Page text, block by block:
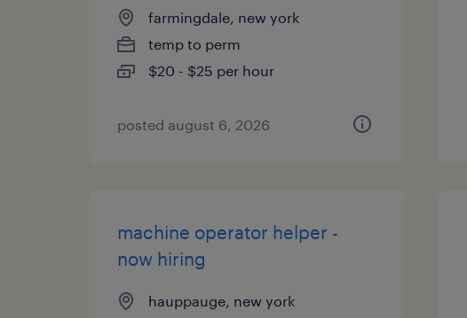
farmingdale, new york
temp to perm
$20 - $25 per hour
posted august 6, 2026
machine operator helper -
now hiring
hauppauge, new york